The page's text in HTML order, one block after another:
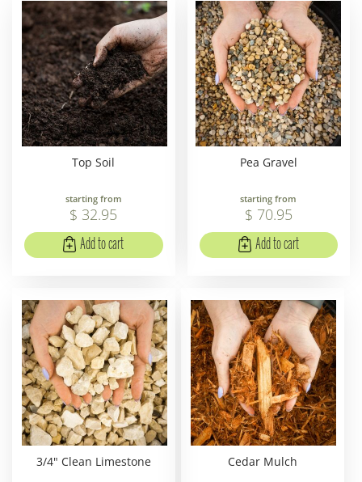
Top Soil
starting from
$ 32.95
Add to cart
Pea Gravel
starting from
$ 70.95
Add to cart
3/4" Clean Limestone Cedar Mulch